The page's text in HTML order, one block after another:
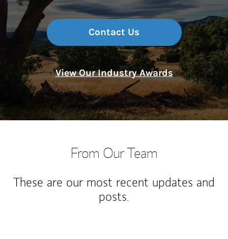
Contact Us
View Our Industry Awards
From Our Team
These are our most recent updates and
posts.